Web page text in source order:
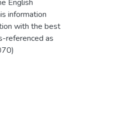
English
information
with the best
referenced as